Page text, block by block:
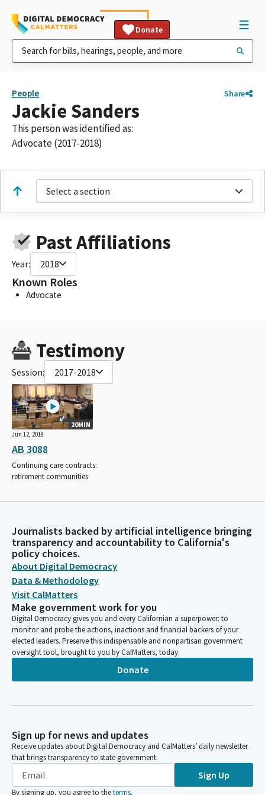
Donate
People Share
Jackie Sanders
This person was identified as:
Advocate (2017-2018)
Select a section
Past Affiliations
Year: 2018
Known Roles
Advocate
Testimony
Session: 2017-2018
20MIN
Jun 12, 2018
AB 3088
Continuing care contracts:
retirement communities.
Journalists backed by artificial intelligence bringing
transparency and accountability to California's
policy choices.
About Digital Democracy
Data & Methodology
Visit CalMatters
Make government work for you
Digital Democracy gives you and every Californian a superpower: to
monitor and probe the actions, inactions and financial backers of your
elected leaders. Preserve this indispensable and nonpartisan government
oversight tool, brought to you by CalMatters, today.
Donate
Sign up for news and updates
Receive updates about Digital Democracy and CalMatters’ daily newsletter
that brings transparency to state government.
Sign Up
By signing up, you agree to theterms.